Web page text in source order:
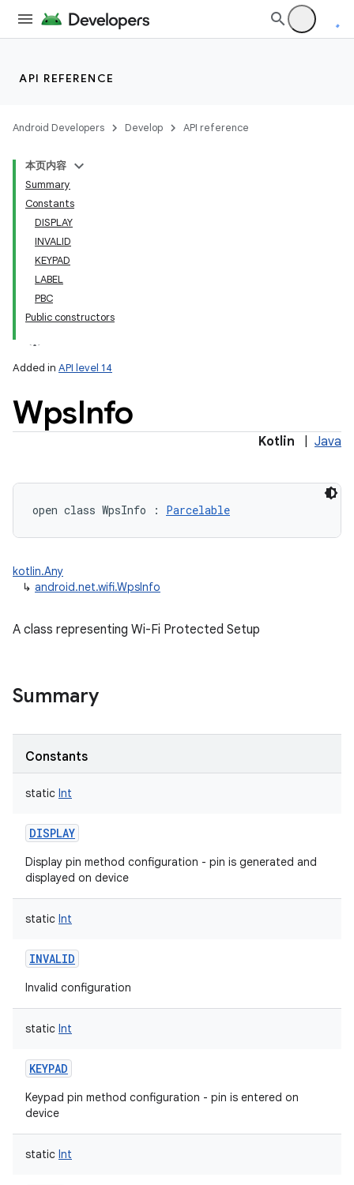
API REFERENCE
Android Developers Develop API reference
本页内容
Summary
Constants
DISPLAY
INVALID
KEYPAD
LABEL
PBC
Public constructors
Added in API level 14
WpsInfo
Kotlin Java
open class WpsInfo : Parcelable
kotlin.Any
↳ android.net.wifi.WpsInfo
A class representing Wi-Fi Protected Setup
Summary
Constants
static Int
DISPLAY
Display pin method configuration - pin is generated and
displayed on device
static Int
INVALID
Invalid configuration
static Int
KEYPAD
Keypad pin method configuration - pin is entered on
device
static Int